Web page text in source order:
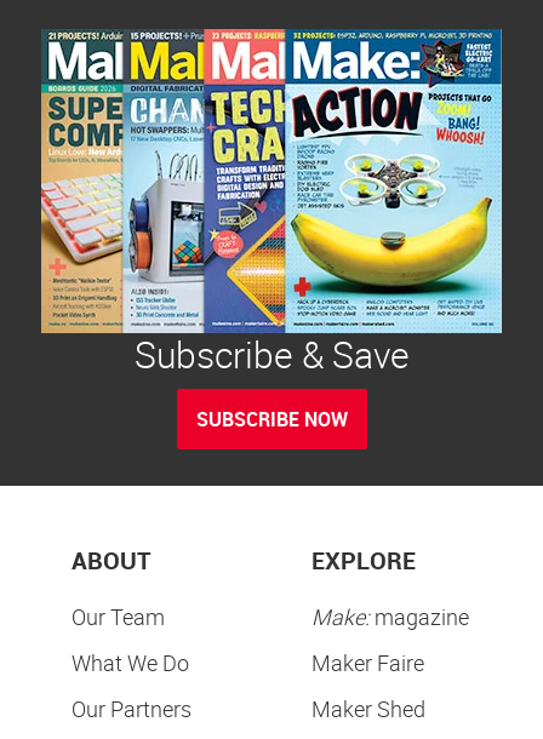
Subscribe & Save
SUBSCRIBE NOW
ABOUT
Our Team
What We Do
Our Partners
EXPLORE
Make:magazine
Maker Faire
Maker Shed